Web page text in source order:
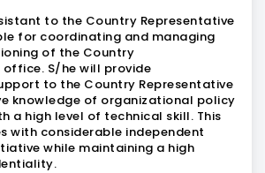
to the Country Representative
for coordinating and managing
of the Country
office. S/he will provide
to the Country Representative
knowledge of organizational policy
a high level of technical skill. This
with considerable independent
while maintaining a high